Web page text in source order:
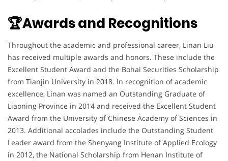
🏆Awards and Recognitions
Throughout the academic and professional career, Linan Liu
has received multiple awards and honors. These include the
Excellent Student Award and the Bohai Securities Scholarship
from Tianjin University in 2018. In recognition of academic
excellence, Linan was named an Outstanding Graduate of
Liaoning Province in 2014 and received the Excellent Student
Award from the University of Chinese Academy of Sciences in
2013. Additional accolades include the Outstanding Student
Leader award from the Shenyang Institute of Applied Ecology
in 2012, the National Scholarship from Henan Institute of